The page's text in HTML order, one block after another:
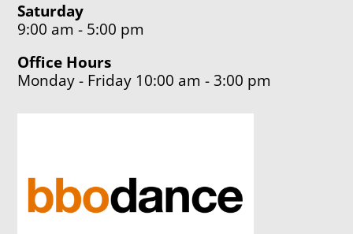
Saturday
9:00 am - 5:00 pm
Office Hours
Monday - Friday 10:00 am - 3:00 pm